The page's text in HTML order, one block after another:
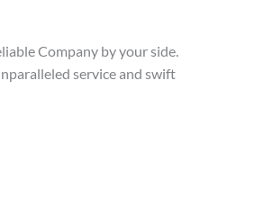
Company by your side.
service and swift